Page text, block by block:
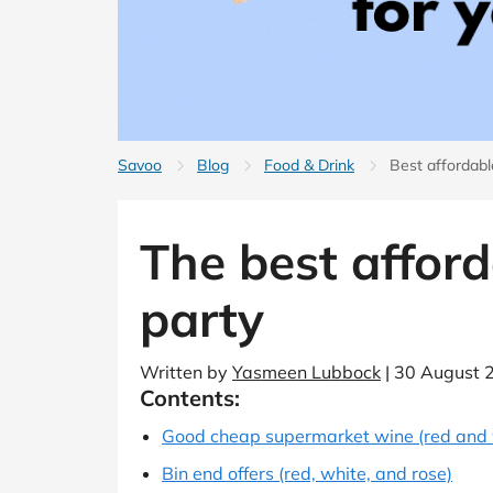
Pets
Student Discount
Savoo Blog Food & Drink Best
The best
party
Written by Yasmeen Lubbock | 30 August
Contents:
Good cheap supermarket wine (red and
Bin end offers (red, white, and rose)